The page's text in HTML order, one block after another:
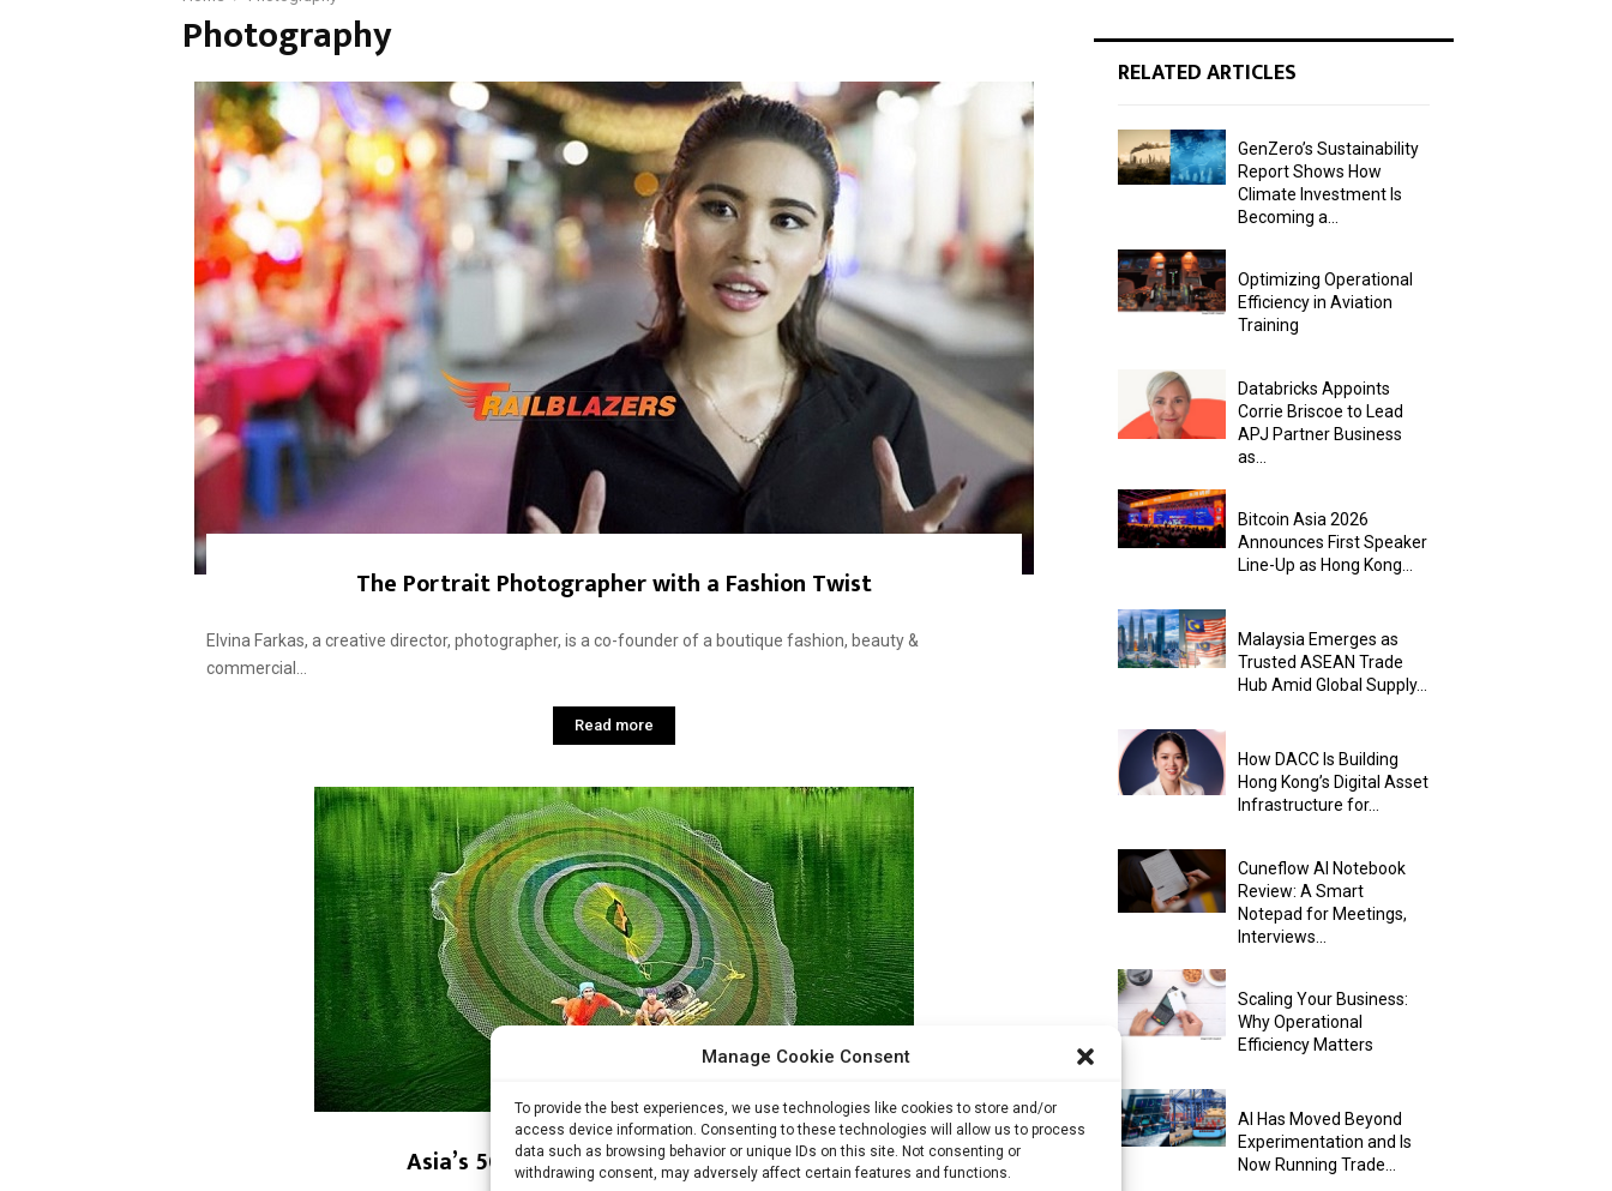
Manage Cookie Consent
To provide the best experiences, we use technologies like cookies to store and/or
access device information. Consenting to these technologies will allow us to process
data such as browsing behavior or unique IDs on this site. Not consenting or
withdrawing consent, may adversely affect certain features and functions.
Photography
The Portrait Photographer with a Fashion Twist
Elvina Farkas, a creative director, photographer, is a co-founder of a boutique fashion, beauty &
commercial...
Read more
Asia’s 50 best travel photos on display
RELATED ARTICLES
GenZero’s Sustainability
Report Shows How
Climate Investment Is
Becoming a...
Optimizing Operational
Efficiency in Aviation
Training
Databricks Appoints
Corrie Briscoe to Lead
APJ Partner Business
as...
Bitcoin Asia 2026
Announces First Speaker
Line-Up as Hong Kong...
Malaysia Emerges as
Trusted ASEAN Trade
Hub Amid Global Supply...
How DACC Is Building
Hong Kong’s Digital Asset
Infrastructure for...
Cuneflow AI Notebook
Review: A Smart
Notepad for Meetings,
Interviews...
Scaling Your Business:
Why Operational
Efficiency Matters
AI Has Moved Beyond
Experimentation and Is
Now Running Trade...